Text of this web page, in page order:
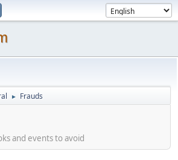
► Frauds
and events to avoid